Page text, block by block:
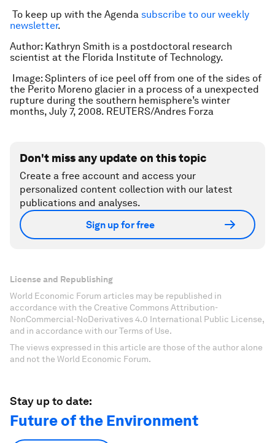
To keep up with the Agenda subscribe to our weekly
newsletter.
Author: Kathryn Smith is a postdoctoral research
scientist at the Florida Institute of Technology.
Image: Splinters of ice peel off from one of the sides of
the Perito Moreno glacier in a process of a unexpected
rupture during the southern hemisphere’s winter
months, July 7, 2008. REUTERS/Andres Forza
Don't miss any update on this topic
Create a free account and access your
personalized content collection with our latest
publications and analyses.
Sign up for free
License and Republishing
World Economic Forum articles may be republished in
accordance with the Creative Commons Attribution-
NonCommercial-NoDerivatives 4.0 International Public License,
and in accordance with our Terms of Use.
The views expressed in this article are those of the author alone
and not the World Economic Forum.
Stay up to date:
Future of the Environment